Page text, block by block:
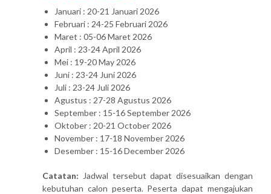
Januari : 20-21 Januari 2026
Februari : 24-25 Februari 2026
Maret : 05-06 Maret 2026
April : 23-24 April 2026
Mei : 19-20 May 2026
Juni : 23-24 Juni 2026
Juli : 23-24 Juli 2026
Agustus : 27-28 Agustus 2026
September : 15-16 September 2026
Oktober : 20-21 October 2026
November : 17-18 November 2026
Desember : 15-16 December 2026
Catatan: Jadwal tersebut dapat disesuaikan dengan
kebutuhan calon peserta. Peserta dapat mengajukan